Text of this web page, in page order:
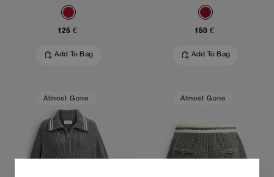
125 €
Add To Bag
150 €
Add To Bag
Almost Gone Almost Gone